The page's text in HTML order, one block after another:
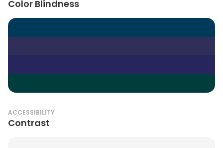
Color Blindness
ACCESSIBILITY
Contrast